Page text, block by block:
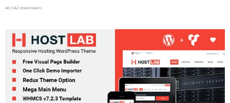
40,342 downloads